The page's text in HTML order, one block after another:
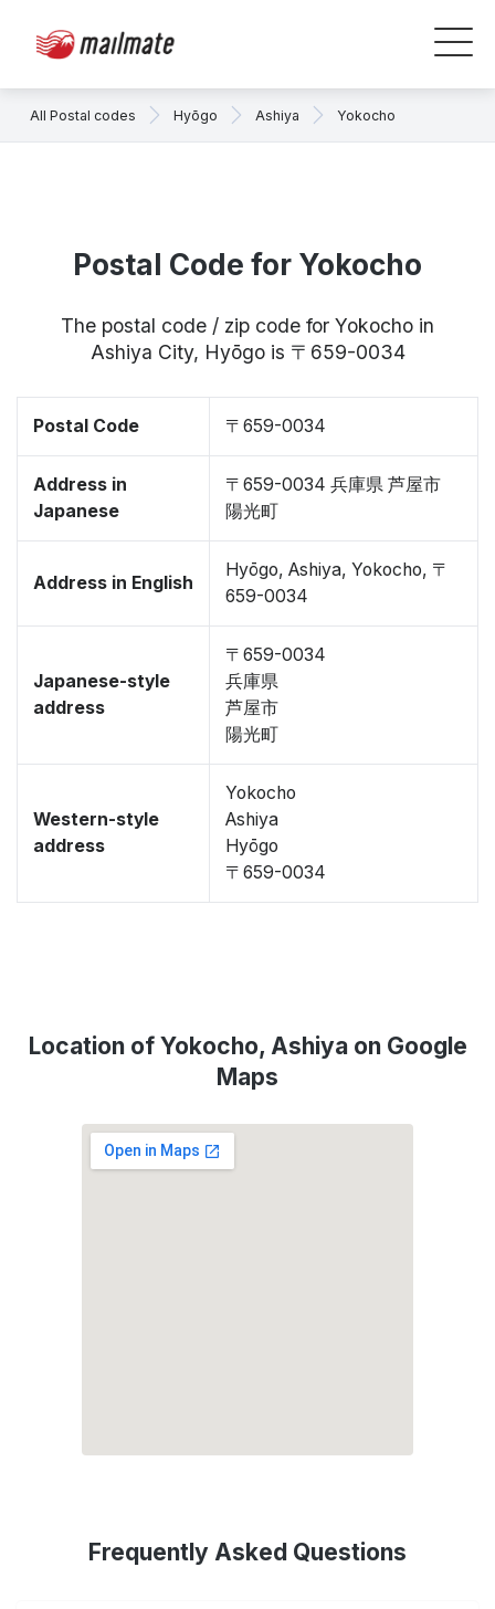
All Postal codes Hyōgo Ashiya Yokocho
Postal Code for Yokocho
The postal code / zip code for Yokocho in
Ashiya City, Hyōgo is 〒659-0034
Postal Code 〒659-0034
Address in
Japanese
〒659-0034 兵庫県 芦屋市
陽光町
Address in English
Hyōgo, Ashiya, Yokocho, 〒
659-0034
Japanese-style
address
〒659-0034
兵庫県
芦屋市
陽光町
Western-style
address
Yokocho
Ashiya
Hyōgo
〒659-0034
Location of Yokocho, Ashiya on Google
Maps
Frequently Asked Questions